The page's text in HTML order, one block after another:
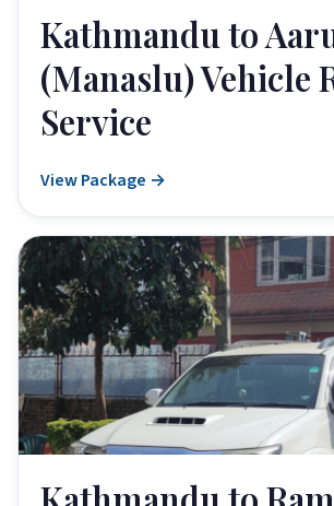
Kathmandu to
(Manaslu) Vehicle
Service
View Package →